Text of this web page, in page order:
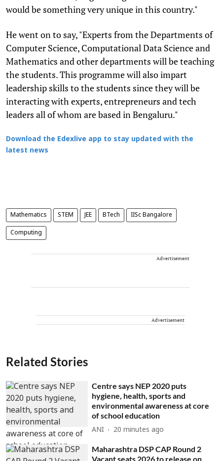
would be something very unique in this country."
He went on to say, "Experts from the Departments of
Computer Science, Computational Data Science and
Mathematics and other departments will be teaching
the students. This programme will also impart
leadership skills to the students since they will be
interacting with experts, entrepreneurs and tech
leaders all of whom are based in Bengaluru."
Download the Edexlive app to stay updated with the
latest news
Mathematics STEM JEE BTech IISc Bangalore
Computing
Advertisement
Advertisement
Related Stories
Centre says NEP 2020 puts
hygiene, health, sports and
environmental awareness at core
of school education
ANI 20 minutes ago
Maharashtra DSP CAP Round 2
Vacant seats 2026 to release on